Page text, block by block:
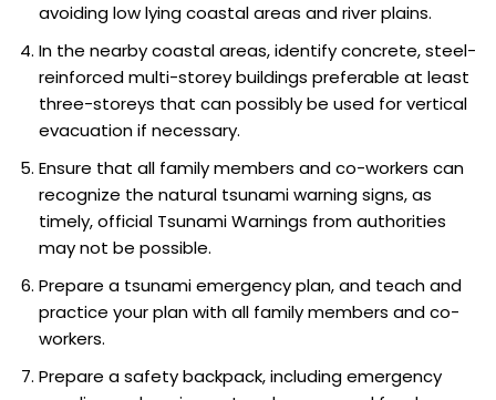
avoiding low lying coastal areas and river plains.
In the nearby coastal areas, identify concrete, steel-
reinforced multi-storey buildings preferable at least
three-storeys that can possibly be used for vertical
evacuation if necessary.
Ensure that all family members and co-workers can
recognize the natural tsunami warning signs, as
timely, official Tsunami Warnings from authorities
may not be possible.
Prepare a tsunami emergency plan, and teach and
practice your plan with all family members and co-
workers.
Prepare a safety backpack, including emergency